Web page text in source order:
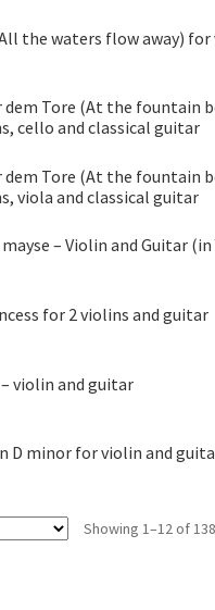
the waters flow away)
dem Tore (At the fountain
cello and classical guitar
dem Tore (At the fountain
viola and classical guitar
– Violin and Guitar (in
for 2 violins and guitar
violin and guitar
D minor for violin and
Showing 1–12 of